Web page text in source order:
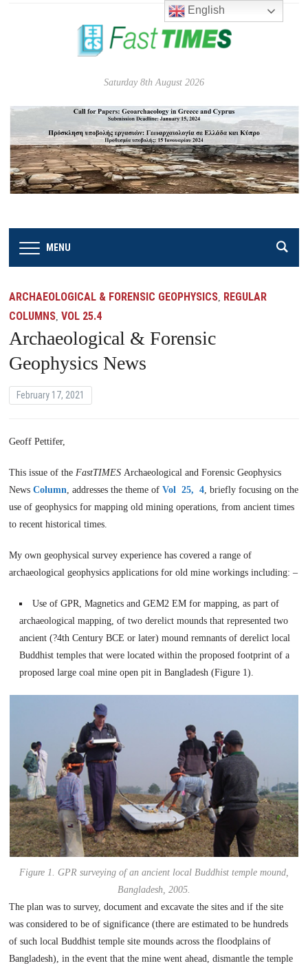
Saturday 8th August 2026
MENU
ARCHAEOLOGICAL & FORENSIC GEOPHYSICS, REGULAR
COLUMNS,VOL 25.4
Archaeological & Forensic
Geophysics News
February 17, 2021
Geoff Pettifer,
This issue of theFastTIMESArchaeological and Forensic Geophysics
NewsColumn, addresses the theme ofVol 25, 4, briefly focusing on the
use of geophysics for mapping old mining operations, from ancient times
to recent historical times.
My own geophysical survey experience has covered a range of
archaeological geophysics applications for old mine workings including: –
Use of GPR, Magnetics and GEM2 EM for mapping, as part of
archaeological mapping, of two derelict mounds that represented two
ancient (?4th Century BCE or later) mound remnants of derelict local
Buddhist temples that were located within the proposed footprint of a
proposed large coal mine open pit in Bangladesh (Figure 1).
Figure 1. GPR surveying of an ancient local Buddhist temple mound,
Bangladesh, 2005.
The plan was to survey, document and excavate the sites and if the site
was considered to be of significance (there are estimated to be hundreds
of such local Buddhist temple site mounds across the floodplains of
Bangladesh), in the event that the mine went ahead, dismantle the temple
English